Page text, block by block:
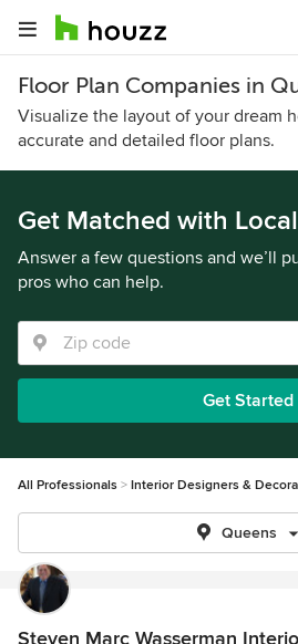
Floor Plan Companies in
Visualize the layout of your dream
accurate and detailed floor plans.
Get Matched with
Answer a few questions and we’ll
pros who can help.
Get Started
All Professionals Interior Designers &
Queens
Steven Marc Wasserman